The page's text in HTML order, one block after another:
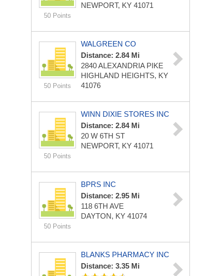
50 Points
NEWPORT, KY 41071
50 Points
WALGREEN CO
Distance: 2.84 Mi
2840 ALEXANDRIA PIKE
HIGHLAND HEIGHTS, KY
41076
50 Points
WINN DIXIE STORES INC
Distance: 2.84 Mi
20 W 6TH ST
NEWPORT, KY 41071
50 Points
BPRS INC
Distance: 2.95 Mi
118 6TH AVE
DAYTON, KY 41074
BLANKS PHARMACY INC
Distance: 3.35 Mi